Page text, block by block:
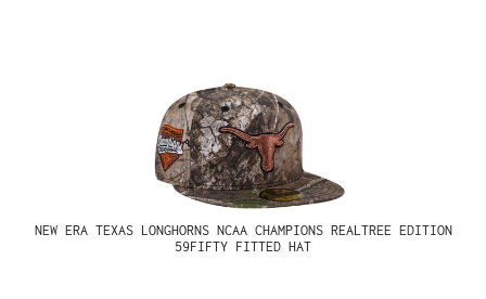
NEW ERA TEXAS LONGHORNS NCAA CHAMPIONS REALTREE EDITION
59FIFTY FITTED HAT